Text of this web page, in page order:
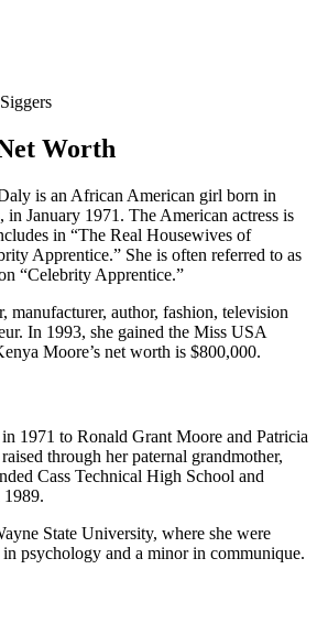
Worth
is an African American girl born in
January 1971. The American actress is
in “The Real Housewives of
Apprentice.” She is often referred to as
“Celebrity Apprentice.”
manufacturer, author, fashion, television
In 1993, she gained the Miss USA
Moore’s net worth is $800,000.
1971 to Ronald Grant Moore and Patricia
through her paternal grandmother,
Cass Technical High School and
1989.
State University, where she were
in psychology and a minor in communique.